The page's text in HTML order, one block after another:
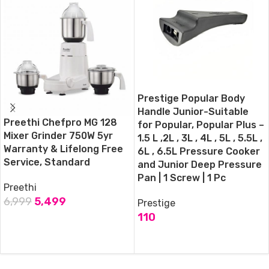
Preethi Chefpro MG 128
Mixer Grinder 750W 5yr
Warranty & Lifelong Free
Service, Standard
Preethi
6,999 5,499
Prestige Popular Body
Handle Junior-Suitable
for Popular, Popular Plus –
1.5 L ,2L , 3L , 4L , 5L , 5.5L ,
6L , 6.5L Pressure Cooker
and Junior Deep Pressure
Pan | 1 Screw | 1 Pc
Prestige
110